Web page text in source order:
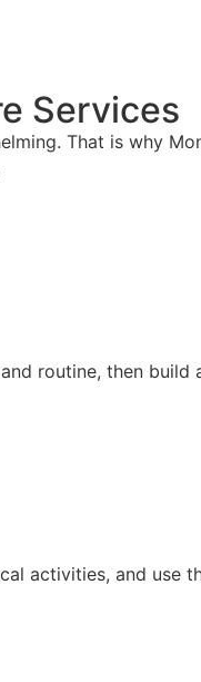
Services
That is why
routine, then
activities, and